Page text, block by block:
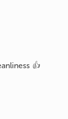
👍